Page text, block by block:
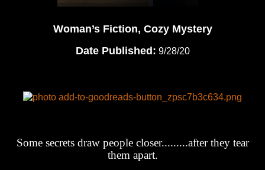
Woman’s Fiction, Cozy Mystery
Date Published: 9/28/20
Some secrets draw people closer.........after they tear
them apart.